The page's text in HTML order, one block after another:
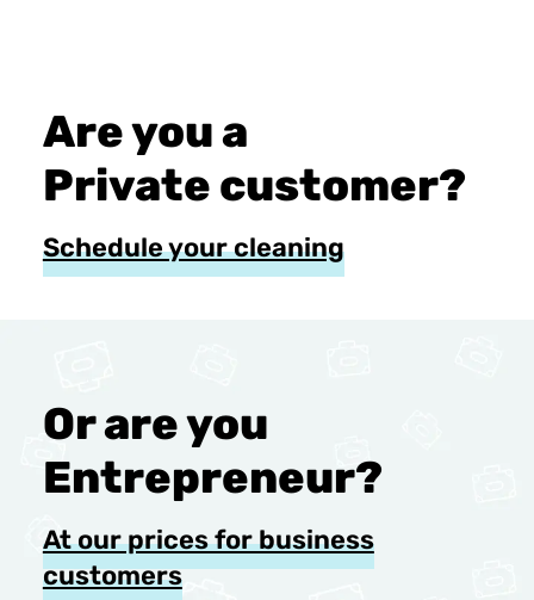
Are you a
Private customer?
Schedule your cleaning
Or are you
Entrepreneur?
At our prices for business
customers